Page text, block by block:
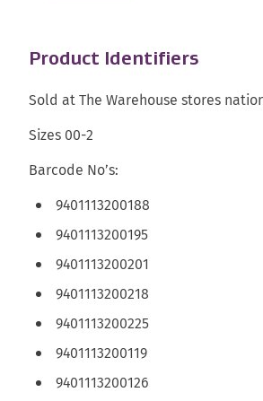
Product Identifiers
Sold at The Warehouse stores
Sizes 00-2
Barcode No’s:
9401113200188
9401113200195
9401113200201
9401113200218
9401113200225
9401113200119
9401113200126